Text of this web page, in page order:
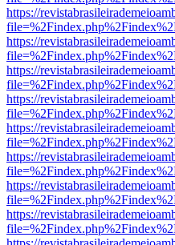
https://
https://
https://
https://
https://
https://
https://
https://